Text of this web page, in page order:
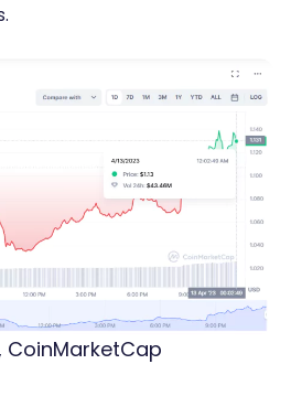
CoinMarketCap